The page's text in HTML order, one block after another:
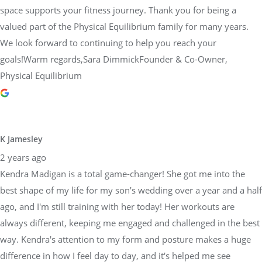
space supports your fitness journey. Thank you for being a
valued part of the Physical Equilibrium family for many years.
We look forward to continuing to help you reach your
goals!Warm regards,Sara DimmickFounder & Co-Owner,
Physical Equilibrium
K Jamesley
2 years ago
Kendra Madigan is a total game-changer! She got me into the
best shape of my life for my son’s wedding over a year and a half
ago, and I'm still training with her today! Her workouts are
always different, keeping me engaged and challenged in the best
way. Kendra's attention to my form and posture makes a huge
difference in how I feel day to day, and it's helped me see